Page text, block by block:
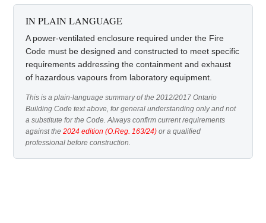
IN PLAIN LANGUAGE
A power-ventilated enclosure required under the Fire
Code must be designed and constructed to meet specific
requirements addressing the containment and exhaust
of hazardous vapours from laboratory equipment.
This is a plain-language summary of the 2012/2017 Ontario
Building Code text above, for general understanding only and not
a substitute for the Code. Always confirm current requirements
against the2024 edition (O.Reg. 163/24) or a qualified
professional before construction.